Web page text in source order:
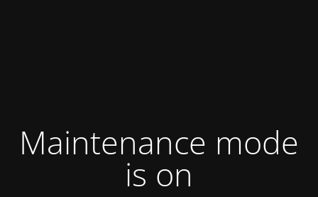
Maintenance mode
is on